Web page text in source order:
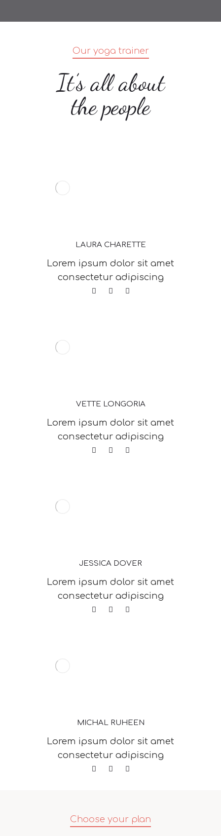
Our yoga trainer
It’s all about
the people
LAURA CHARETTE
Lorem ipsum dolor sit amet
consectetur adipiscing
VETTE LONGORIA
Lorem ipsum dolor sit amet
consectetur adipiscing
JESSICA DOVER
Lorem ipsum dolor sit amet
consectetur adipiscing
MICHAL RUHEEN
Lorem ipsum dolor sit amet
consectetur adipiscing
Choose your plan